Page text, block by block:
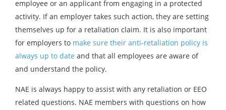
employee or an applicant from engaging in a protected
activity. If an employer takes such action, they are setting
themselves up for a retaliation claim. It is also important
for employers to make sure their anti-retaliation policy is
always up to date and that all employees are aware of
and understand the policy.
NAE is always happy to assist with any retaliation or EEO
related questions. NAE members with questions on how